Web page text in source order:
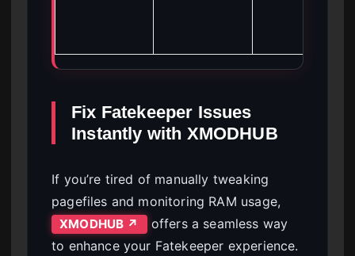
Fix Fatekeeper Issues
Instantly with XMODHUB
If you’re tired of manually tweaking
pagefiles and monitoring RAM usage,
XMODHUB ↗
offers a seamless way
to enhance your Fatekeeper experience.